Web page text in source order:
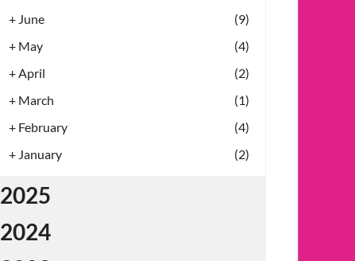
+ June
(9)
+ May
(4)
+ April
(2)
+ March
(1)
+ February
(4)
+ January (2)
2025
2024